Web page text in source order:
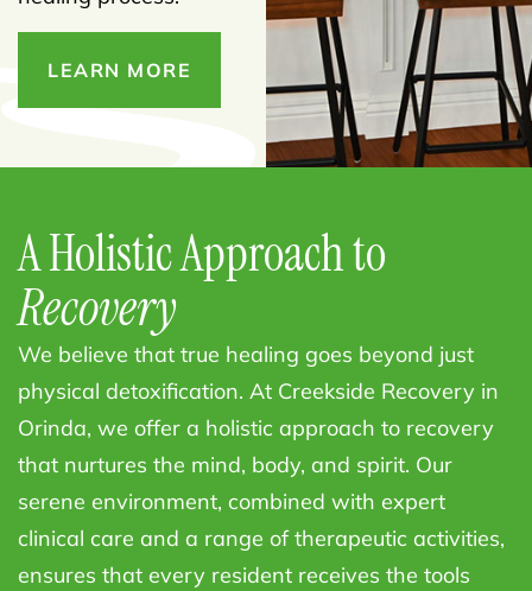
LEARN MORE
A Holistic Approach to
Recovery
We believe that true healing goes beyond just
physical detoxification. At Creekside Recovery in
Orinda, we offer a holistic approach to recovery
that nurtures the mind, body, and spirit. Our
serene environment, combined with expert
clinical care and a range of therapeutic activities,
ensures that every resident receives the tools